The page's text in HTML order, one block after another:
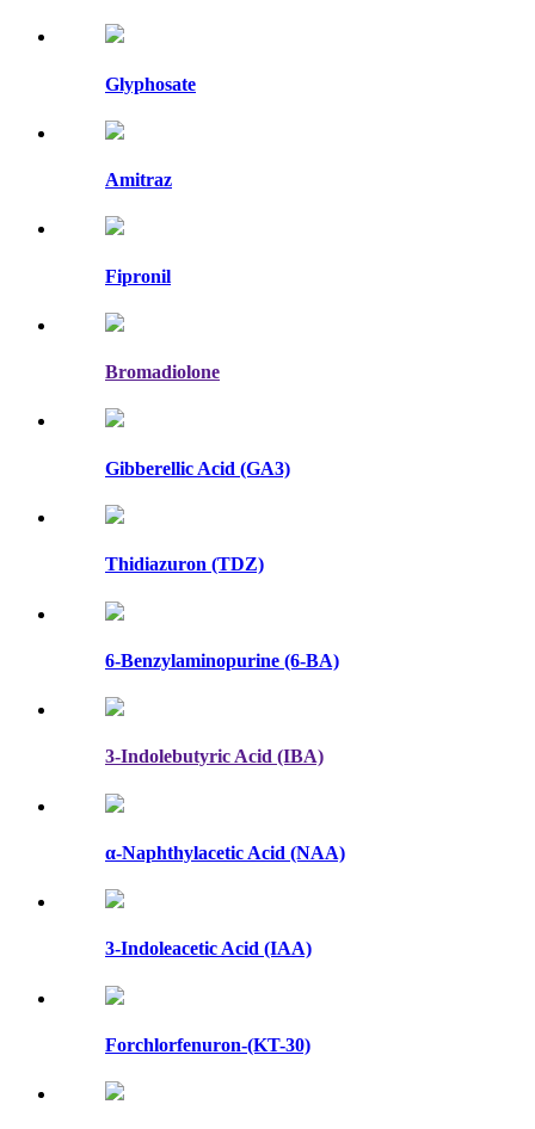
Glyphosate
Amitraz
Fipronil
Bromadiolone
Gibberellic Acid (GA3)
Thidiazuron (TDZ)
6-Benzylaminopurine (6-BA)
3-Indolebutyric Acid (IBA)
α-Naphthylacetic Acid (NAA)
3-Indoleacetic Acid (IAA)
Forchlorfenuron-(KT-30)